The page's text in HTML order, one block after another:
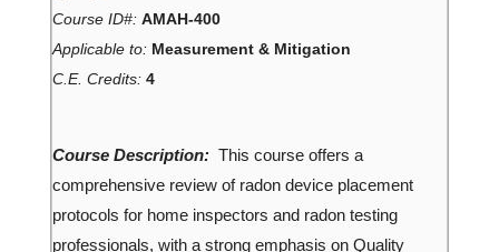
Course ID#: AMAH-400
Applicable to: Measurement & Mitigation
C.E. Credits: 4
Course Description: This course offers a
comprehensive review of radon device placement
protocols for home inspectors and radon testing
professionals, with a strong emphasis on Quality